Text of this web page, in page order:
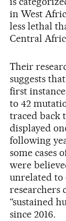
in West
less lethal
Central
Their
suggests
first
to 42
traced back
displayed
following
some cases
were
unrelated to
researchers
“sustained
since 2016.